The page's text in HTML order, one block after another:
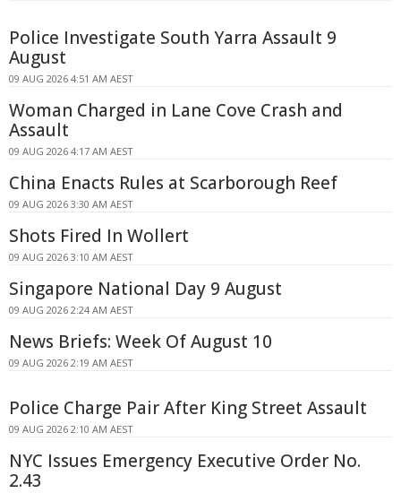
Police Investigate South Yarra Assault 9
August
09 AUG 2026 4:51 AM AEST
Woman Charged in Lane Cove Crash and
Assault
09 AUG 2026 4:17 AM AEST
China Enacts Rules at Scarborough Reef
09 AUG 2026 3:30 AM AEST
Shots Fired In Wollert
09 AUG 2026 3:10 AM AEST
Singapore National Day 9 August
09 AUG 2026 2:24 AM AEST
News Briefs: Week Of August 10
09 AUG 2026 2:19 AM AEST
Police Charge Pair After King Street Assault
09 AUG 2026 2:10 AM AEST
NYC Issues Emergency Executive Order No.
2.43